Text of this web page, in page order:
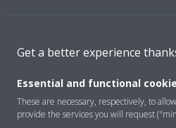
Copyright ©
Legal notice
Cookie notice
Get a better experience
Essential and functional
These are necessary, respectively, to
provide the services you will request